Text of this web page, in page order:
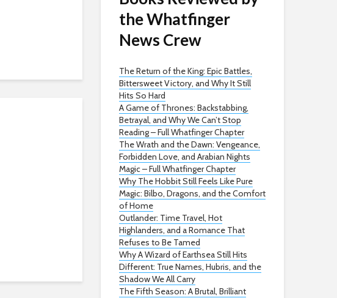
the Whatfinger
News Crew
The Return of the King: Epic Battles,
Bittersweet Victory, and Why It Still
Hits So Hard
A Game of Thrones: Backstabbing,
Betrayal, and Why We Can’t Stop
Reading – Full Whatfinger Chapter
The Wrath and the Dawn: Vengeance,
Forbidden Love, and Arabian Nights
Magic – Full Whatfinger Chapter
Why The Hobbit Still Feels Like Pure
Magic: Bilbo, Dragons, and the Comfort
of Home
Outlander: Time Travel, Hot
Highlanders, and a Romance That
Refuses to Be Tamed
Why A Wizard of Earthsea Still Hits
Different: True Names, Hubris, and the
Shadow We All Carry
The Fifth Season: A Brutal, Brilliant